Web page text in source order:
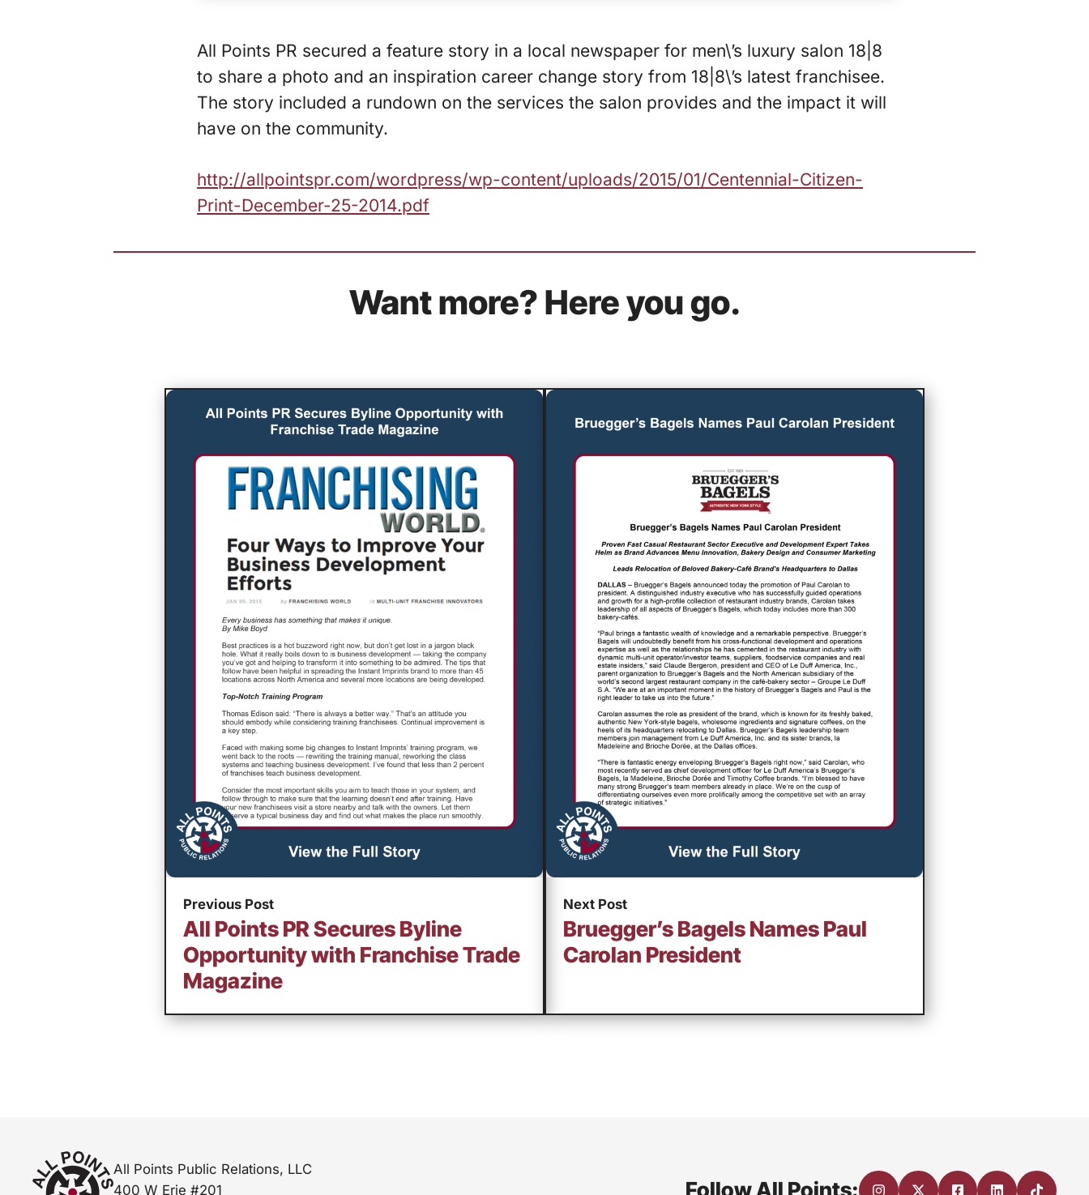
All Points PR secured a feature story in a local newspaper for men\’s luxury salon 18|8
to share a photo and an inspiration career change story from 18|8\’s latest franchisee.
The story included a rundown on the services the salon provides and the impact it will
have on the community.
http://allpointspr.com/wordpress/wp-content/uploads/2015/01/Centennial-Citizen-
Print-December-25-2014.pdf
Want more? Here you go.
Previous Post
All Points PR Secures Byline
Opportunity with Franchise Trade
Magazine
Next Post
Bruegger’s Bagels Names Paul
Carolan President
All Points Public Relations, LLC
400 W Erie #201